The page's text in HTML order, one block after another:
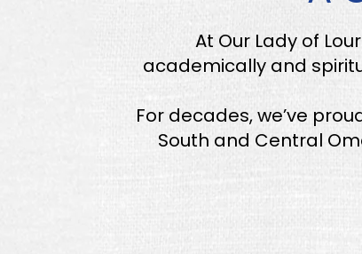
At Our Lady of
academically and
For decades, we’ve
South and Central